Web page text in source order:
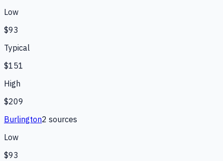
Low
$93
Typical
$151
High
$209
Burlington2 sources
Low
$93